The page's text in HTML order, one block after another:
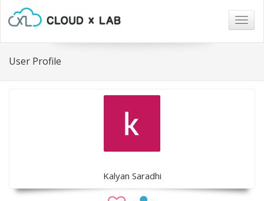
User Profile
Kalyan Saradhi